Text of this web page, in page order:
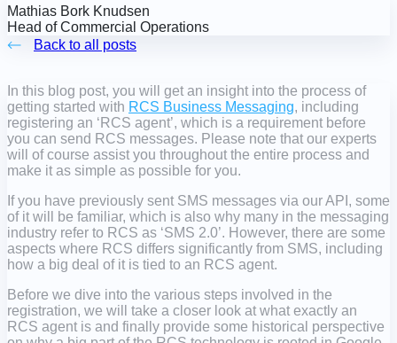
Mathias Bork Knudsen
Head of Commercial Operations
Back to all posts
In this blog post, you will get an insight into the process of
getting started with RCS Business Messaging, including
registering an ‘RCS agent’, which is a requirement before
you can send RCS messages. Please note that our experts
will of course assist you throughout the entire process and
make it as simple as possible for you.
If you have previously sent SMS messages via our API, some
of it will be familiar, which is also why many in the messaging
industry refer to RCS as ‘SMS 2.0’. However, there are some
aspects where RCS differs significantly from SMS, including
how a big deal of it is tied to an RCS agent.
Before we dive into the various steps involved in the
registration, we will take a closer look at what exactly an
RCS agent is and finally provide some historical perspective